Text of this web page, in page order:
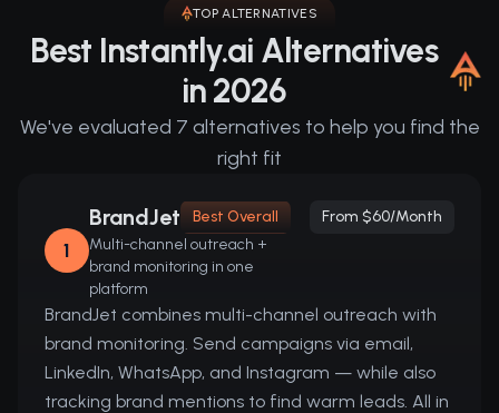
TOP ALTERNATIVES
Best Instantly.ai Alternatives
in 2026
We've evaluated 7 alternatives to help you find the
right fit
1
BrandJet
Best Overall
Multi-channel outreach +
brand monitoring in one
platform
From $60/month
BrandJet combines multi-channel outreach with
brand monitoring. Send campaigns via email,
LinkedIn, WhatsApp, and Instagram — while also
tracking brand mentions to find warm leads. All in